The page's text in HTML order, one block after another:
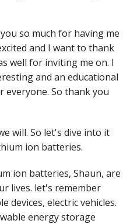
so much for having me
and I want to thank
well for inviting me on. I
and an educational
everyone. So thank you
will. So let's dive into it
ion batteries.
ion batteries, Shaun, are
lives. let's remember
devices, electric vehicles.
energy storage